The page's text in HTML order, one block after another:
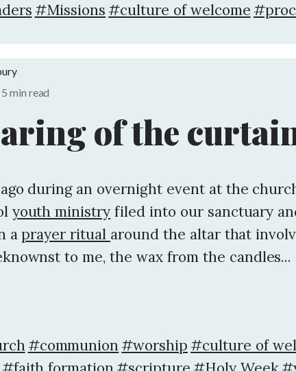
#Missions#culture of welcome
5 min read
of the
during an overnight event at the
youth ministry filed into our sanctuary
aprayer ritual around the altar that
to me, the wax from the candles...
#communion#worship#culture of